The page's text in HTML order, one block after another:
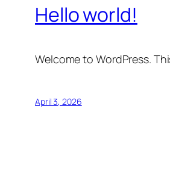
Hello world!
Welcome to WordPress.
April 3, 2026